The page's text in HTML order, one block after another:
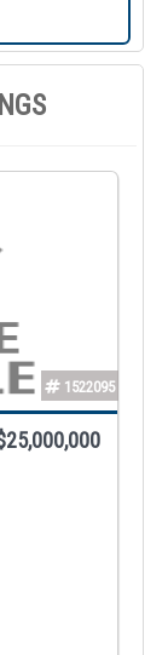
1522095